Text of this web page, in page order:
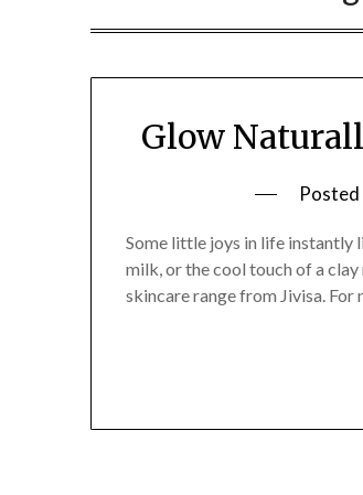
Glow
Posted
Some little joys in life
milk, or the cool touch of a
skincare range from Jivisa.